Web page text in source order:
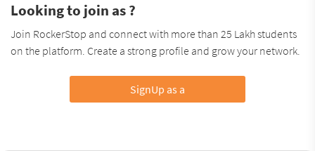
Looking to join as ?
Join RockerStop and connect with more than 25 Lakh students
on the platform. Create a strong profile and grow your network.
SignUp as a